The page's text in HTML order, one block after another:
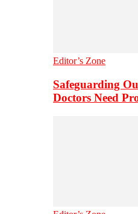
Editor’s Zone
Safeguarding
Doctors Need